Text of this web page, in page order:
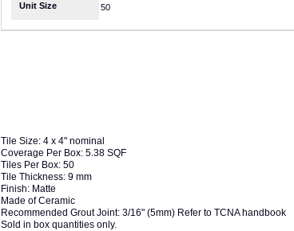
Unit Size 50
Tile Size: 4 x 4" nominal
Coverage Per Box: 5.38 SQF
Tiles Per Box: 50
Tile Thickness: 9 mm
Finish: Matte
Made of Ceramic
Recommended Grout Joint: 3/16" (5mm) Refer to TCNA handbook
Sold in box quantities only.